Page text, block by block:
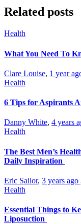
Related posts
Health
What You Need To
Clare Louise, 1 year
Health
6 Tips for Aspirants
Danny White, 4 years
Health
The Best Men’s
Daily Inspiration
Eric Sailor, 3 years ago
Health
Essential Things to
Liposuction